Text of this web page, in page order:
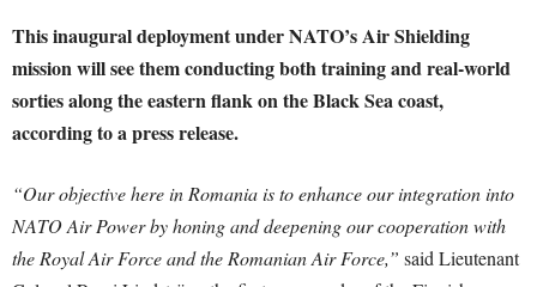
This inaugural deployment under NATO’s Air Shielding
mission will see them conducting both training and real-world
sorties along the eastern flank on the Black Sea coast,
according to a press release.
“Our objective here in Romania is to enhance our integration into
NATO Air Power by honing and deepening our cooperation with
the Royal Air Force and the Romanian Air Force,” said Lieutenant